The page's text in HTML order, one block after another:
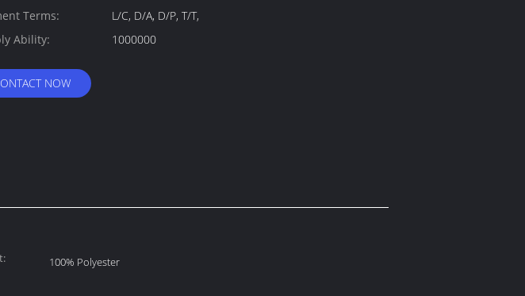
Terms:
L/C, D/A, D/P, T/T,
Ability:
1000000
NOW
100% Polyester